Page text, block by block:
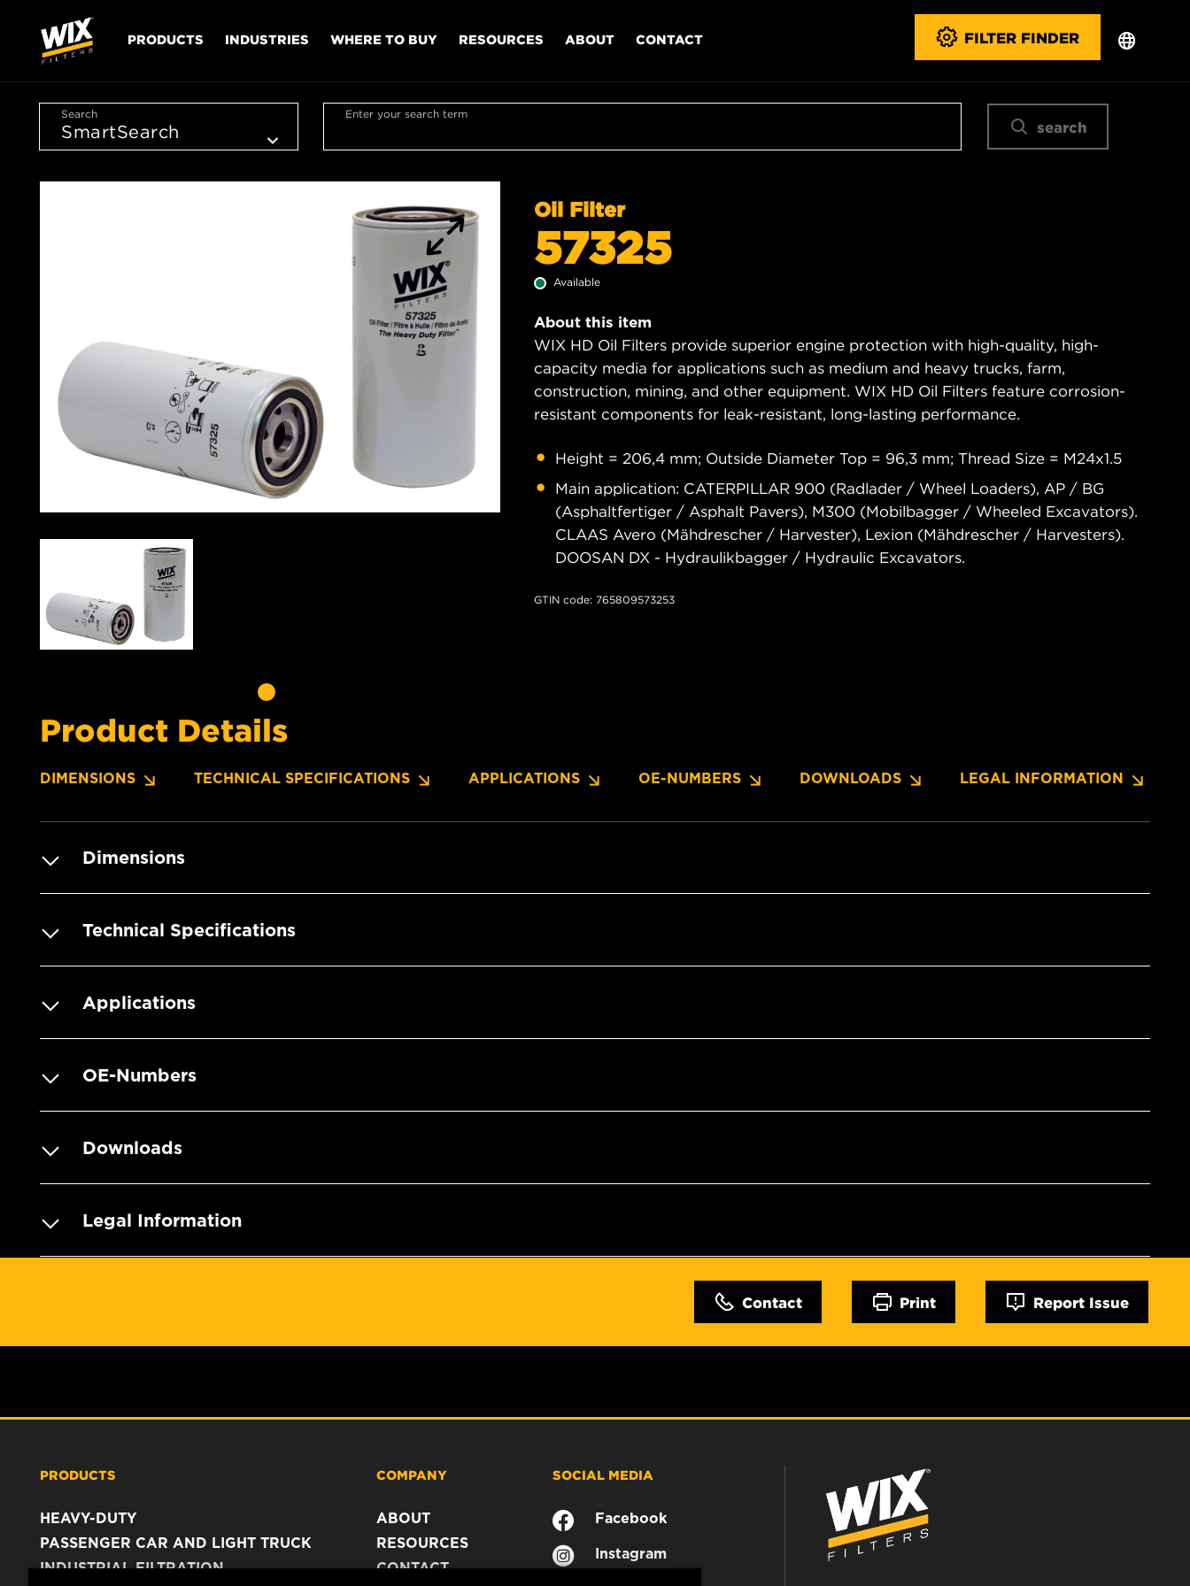
PRODUCTS INDUSTRIES WHERE TO BUY RESOURCES ABOUT CONTACT FILTER FINDER
Search Enter your search term
search
Oil Filter
57325
Available
About this item
WIX HD Oil Filters provide superior engine protection with high-quality, high-
capacity media for applications such as medium and heavy trucks, farm,
construction, mining, and other equipment. WIX HD Oil Filters feature corrosion-
resistant components for leak-resistant, long-lasting performance.
Height = 206,4 mm; Outside Diameter Top = 96,3 mm; Thread Size = M24x1.5
Main application: CATERPILLAR 900 (Radlader / Wheel Loaders), AP / BG
(Asphaltfertiger / Asphalt Pavers), M300 (Mobilbagger / Wheeled Excavators).
CLAAS Avero (Mähdrescher / Harvester), Lexion (Mähdrescher / Harvesters).
DOOSAN DX - Hydraulikbagger / Hydraulic Excavators.
GTIN code: 765809573253
Product Details
DIMENSIONS TECHNICAL SPECIFICATIONS APPLICATIONS OE-NUMBERS DOWNLOADS LEGAL INFORMATION
Dimensions
Technical Specifications
Applications
OE-Numbers
Downloads
Legal Information
Contact Print Report Issue
PRODUCTS
HEAVY-DUTY
PASSENGER CAR AND LIGHT TRUCK
INDUSTRIAL FILTRATION
COMPANY
ABOUT
RESOURCES
CONTACT
SOCIAL MEDIA
Facebook
Instagram